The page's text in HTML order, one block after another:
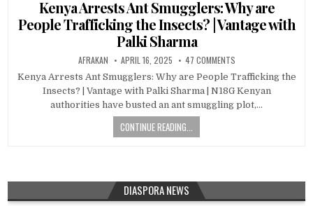
Kenya Arrests Ant Smugglers: Why are
People Trafficking the Insects? | Vantage with
Palki Sharma
AFRAKAN APRIL 16, 2025 47 COMMENTS
Kenya Arrests Ant Smugglers: Why are People Trafficking the
Insects? | Vantage with Palki Sharma | N18G Kenyan
authorities have busted an ant smuggling plot,…
CONTINUE READING...
DIASPORA NEWS